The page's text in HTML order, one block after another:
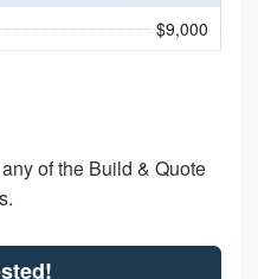
$9,000
of the Build & Quote